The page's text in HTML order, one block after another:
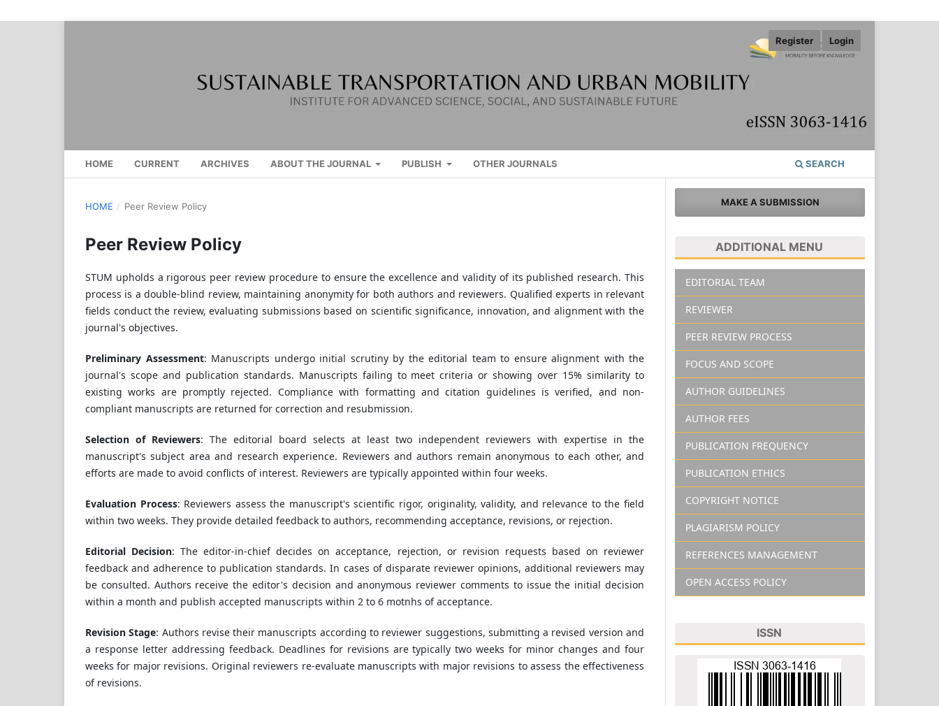
HOME CURRENT ARCHIVES ABOUT THE JOURNAL PUBLISH OTHER JOURNALS SEARCH
Register Login
HOME / Peer Review Policy
Peer Review Policy
STUM upholds a rigorous peer review procedure to ensure the excellence and validity of its published research. This
process is a double-blind review, maintaining anonymity for both authors and reviewers. Qualified experts in relevant
fields conduct the review, evaluating submissions based on scientific significance, innovation, and alignment with the
journal's objectives.
Preliminary Assessment: Manuscripts undergo initial scrutiny by the editorial team to ensure alignment with the
journal's scope and publication standards. Manuscripts failing to meet criteria or showing over 15% similarity to
existing works are promptly rejected. Compliance with formatting and citation guidelines is verified, and non-
compliant manuscripts are returned for correction and resubmission.
Selection of Reviewers: The editorial board selects at least two independent reviewers with expertise in the
manuscript's subject area and research experience. Reviewers and authors remain anonymous to each other, and
efforts are made to avoid conflicts of interest. Reviewers are typically appointed within four weeks.
Evaluation Process: Reviewers assess the manuscript's scientific rigor, originality, validity, and relevance to the field
within two weeks. They provide detailed feedback to authors, recommending acceptance, revisions, or rejection.
Editorial Decision: The editor-in-chief decides on acceptance, rejection, or revision requests based on reviewer
feedback and adherence to publication standards. In cases of disparate reviewer opinions, additional reviewers may
be consulted. Authors receive the editor's decision and anonymous reviewer comments to issue the initial decision
within a month and publish accepted manuscripts within 2 to 6 motnhs of acceptance.
Revision Stage: Authors revise their manuscripts according to reviewer suggestions, submitting a revised version and
a response letter addressing feedback. Deadlines for revisions are typically two weeks for minor changes and four
weeks for major revisions. Original reviewers re-evaluate manuscripts with major revisions to assess the effectiveness
of revisions.
MAKE A SUBMISSION
ADDITIONAL MENU
EDITORIAL TEAM
REVIEWER
PEER REVIEW PROCESS
FOCUS AND SCOPE
AUTHOR GUIDELINES
AUTHOR FEES
PUBLICATION FREQUENCY
PUBLICATION ETHICS
COPYRIGHT NOTICE
PLAGIARISM POLICY
REFERENCES MANAGEMENT
OPEN ACCESS POLICY
ISSN